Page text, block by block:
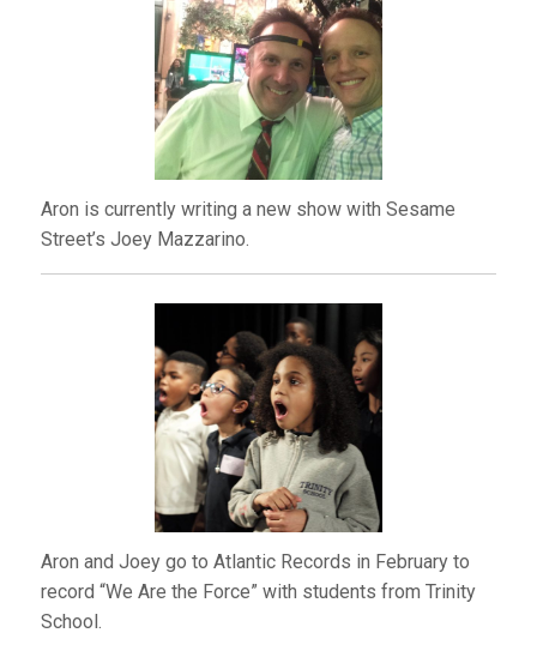
Aron is currently writing a new show with Sesame
Street’s Joey Mazzarino.
Aron and Joey go to Atlantic Records in February to
record “We Are the Force” with students from Trinity
School.